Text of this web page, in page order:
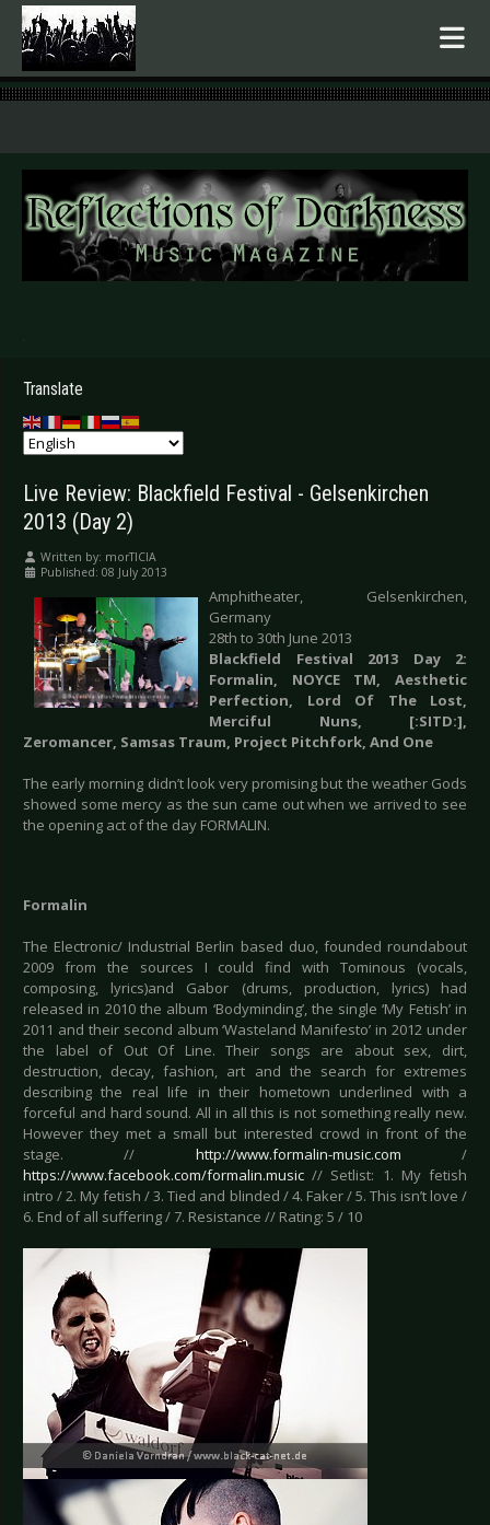
.
Translate
Live Review: Blackfield Festival - Gelsenkirchen
2013 (Day 2)
Written by: morTICIA
Published: 08 July 2013
Amphitheater, Gelsenkirchen,
Germany
28th to 30th June 2013
Blackfield Festival 2013 Day 2:
Formalin, NOYCE TM, Aesthetic
Perfection, Lord Of The Lost,
Merciful Nuns, [:SITD:],
Zeromancer, Samsas Traum, Project Pitchfork, And One
The early morning didn’t look very promising but the weather Gods
showed some mercy as the sun came out when we arrived to see
the opening act of the day FORMALIN.
Formalin
The Electronic/ Industrial Berlin based duo, founded roundabout
2009 from the sources I could find with Tominous (vocals,
composing, lyrics)and Gabor (drums, production, lyrics) had
released in 2010 the album ‘Bodyminding’, the single ‘My Fetish’ in
2011 and their second album ‘Wasteland Manifesto’ in 2012 under
the label of Out Of Line. Their songs are about sex, dirt,
destruction, decay, fashion, art and the search for extremes
describing the real life in their hometown underlined with a
forceful and hard sound. All in all this is not something really new.
However they met a small but interested crowd in front of the
stage. // http://www.formalin-music.com /
https://www.facebook.com/formalin.music // Setlist: 1. My fetish
intro / 2. My fetish / 3. Tied and blinded / 4. Faker / 5. This isn’t love /
6. End of all suffering / 7. Resistance // Rating: 5 / 10